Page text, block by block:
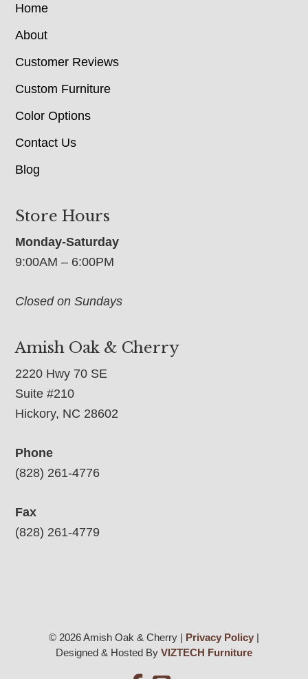
Home
About
Customer Reviews
Custom Furniture
Color Options
Contact Us
Blog
Store Hours
Monday-Saturday
9:00AM – 6:00PM
Closed on Sundays
Amish Oak & Cherry
2220 Hwy 70 SE
Suite #210
Hickory, NC 28602
Phone
(828) 261-4776
Fax
(828) 261-4779
© 2026 Amish Oak & Cherry | Privacy Policy|
Designed & Hosted By VIZTECH Furniture